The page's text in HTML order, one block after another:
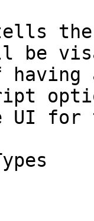
be
UI for